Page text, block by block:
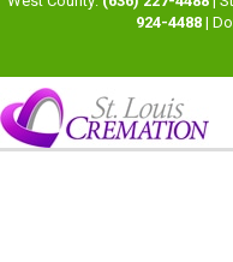
924-4488 |